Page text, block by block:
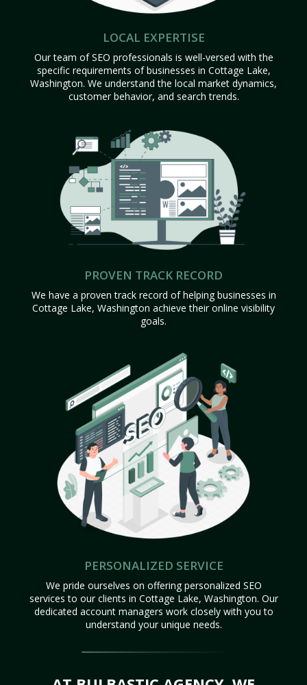
LOCAL EXPERTISE
Our team of SEO professionals is well-versed with the
specific requirements of businesses in Cottage Lake,
Washington. We understand the local market dynamics,
customer behavior, and search trends.
PROVEN TRACK RECORD
We have a proven track record of helping businesses in
Cottage Lake, Washington achieve their online visibility
goals.
PERSONALIZED SERVICE
We pride ourselves on offering personalized SEO
services to our clients in Cottage Lake, Washington. Our
dedicated account managers work closely with you to
understand your unique needs.